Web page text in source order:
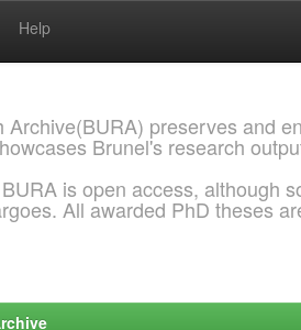
Help
preserves and
Brunel's research
is open access, although
All awarded PhD theses